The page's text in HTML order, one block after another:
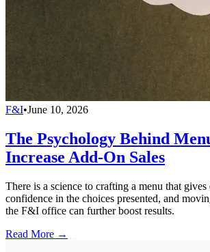
F&I•June 10, 2026
The Psychology Behind
Increase Add-On Sales
There is a science to crafting a menu that gives
confidence in the choices presented, and
the F&I office can further boost results.
Read More →